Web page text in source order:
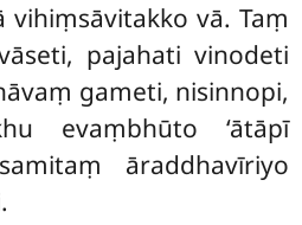
vihiṃsāvitakko vā. Taṃ
pajahati vinodeti
gameti, nisinnopi,
evaṃbhūto ‘ātāpī
āraddhavīriyo